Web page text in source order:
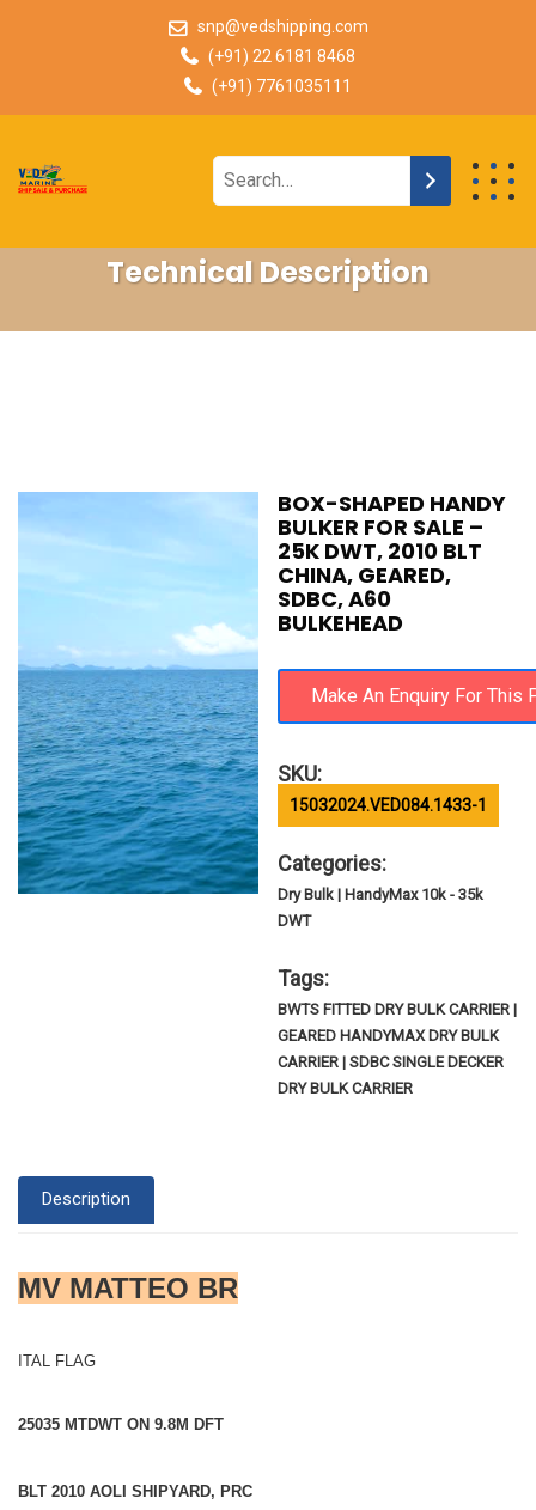
snp@vedshipping.com
(+91) 22 6181 8468
(+91) 7761035111
Technical Description
BOX-SHAPED HANDY
BULKER FOR SALE –
25K DWT, 2010 BLT
CHINA, GEARED,
SDBC, A60
BULKEHEAD
SKU:
15032024.VED084.1433-1
Categories:
Dry Bulk | HandyMax 10k - 35k
DWT
Tags:
BWTS FITTED DRY BULK CARRIER |
GEARED HANDYMAX DRY BULK
CARRIER | SDBC SINGLE DECKER
DRY BULK CARRIER
Description
MV MATTEO BR
ITAL FLAG
25035 MTDWT ON 9.8M DFT
BLT 2010 AOLI SHIPYARD, PRC